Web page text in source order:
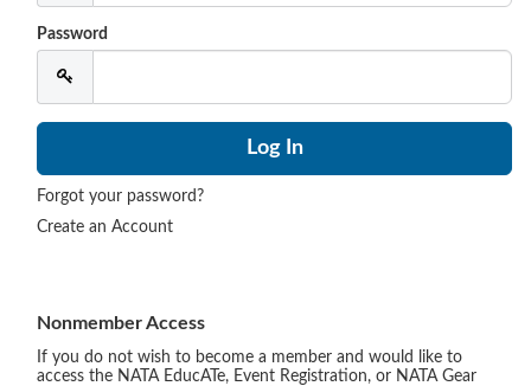
Password
Forgot your password?
Create an Account
Nonmember Access
If you do not wish to become a member and would like to
access the NATA EducATe, Event Registration, or NATA Gear